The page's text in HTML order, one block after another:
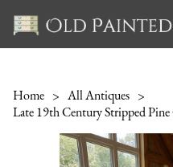
Home > All Antiques >